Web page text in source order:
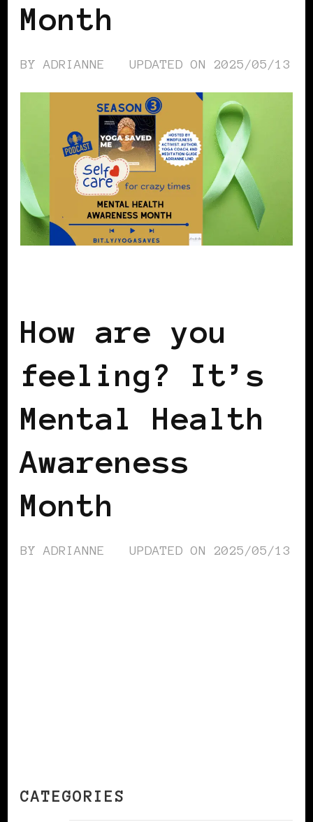
Month
BY ADRIANNE UPDATED ON 2025/05/13
How are you
feeling? It’s
Mental Health
Awareness
Month
BY ADRIANNE UPDATED ON 2025/05/13
CATEGORIES